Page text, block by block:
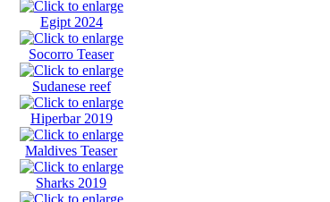
Egipt 2024
Socorro Teaser
Sudanese reef
Hiperbar 2019
Maldives Teaser
Sharks 2019